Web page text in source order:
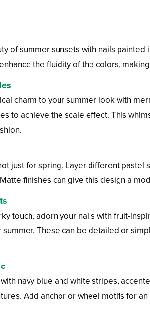
of summer sunsets with nails
the fluidity of the colors,
charm to your summer look with
to achieve the scale effect. This
just for spring. Layer different
finishes can give this design a
touch, adorn your nails with fruit-
These can be detailed or
navy blue and white stripes,
Add anchor or wheel motifs for an